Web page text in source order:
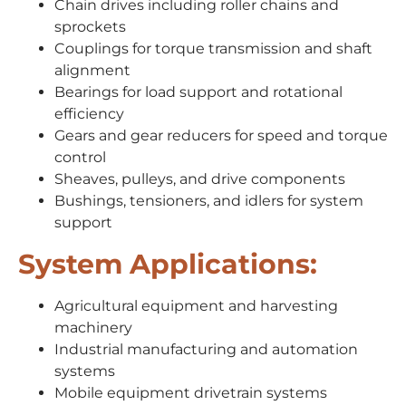
Chain drives including roller chains and
sprockets
Couplings for torque transmission and shaft
alignment
Bearings for load support and rotational
efficiency
Gears and gear reducers for speed and torque
control
Sheaves, pulleys, and drive components
Bushings, tensioners, and idlers for system
support
System Applications:
Agricultural equipment and harvesting
machinery
Industrial manufacturing and automation
systems
Mobile equipment drivetrain systems